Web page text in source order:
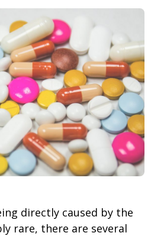
directly caused by the
rare, there are several